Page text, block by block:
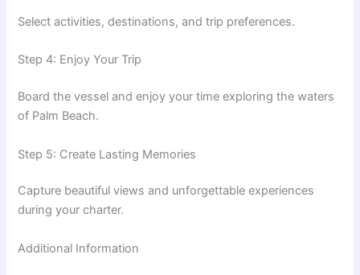
Select activities, destinations, and trip preferences.
Step 4: Enjoy Your Trip
Board the vessel and enjoy your time exploring the waters
of Palm Beach.
Step 5: Create Lasting Memories
Capture beautiful views and unforgettable experiences
during your charter.
Additional Information